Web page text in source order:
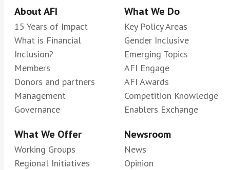
About AFI
15 Years of Impact
What is Financial
Inclusion?
Members
Donors and partners
Management
Governance
What We Do
Key Policy Areas
Gender Inclusive
Emerging Topics
AFI Engage
AFI Awards
Competition Knowledge
Enablers Exchange
What We Offer
Working Groups
Regional Initiatives
Newsroom
News
Opinion